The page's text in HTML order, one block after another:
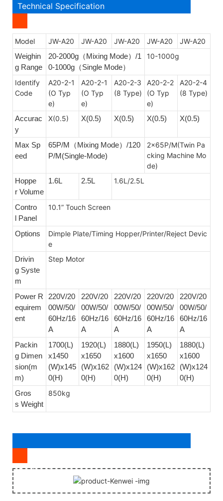
Technical Specification
Model JW-A20 JW-A20 JW-A20 JW-A20
JW-A20
Weighin
g Range
20-2000g （Mixing Mode） /1
0-1000g （Single Mode）
10-1000g
Identify
Code
A20-2-1
(O Typ
e)
A20-2-1
(O Typ
e)
A20-2-3
(8 Type)
A20-2-2
(O Typ
e)
A20-2-4
(8 Type)
Accurac
y
X(0.5) X(0.5) X(0.5) X(0.5) X(0.5)
Max Sp
eed
65P/M （Mixing Mode） /120
P/M(Single-Mode)
2x65P/M(Twin Pa
cking Machine Mo
de)
Hoppe
r Volume
1.6L 2.5L 1.6L/2.5L
Contro
l Panel
10.1” Touch Screen
Options
Dimple Plate/Timing Hopper/Printer/Reject Devic
e
Drivin
g Syste
m
Step Motor
Power R
equirem
ent
220V/20
00W/50/
60Hz/16
A
220V/20
00W/50/
60Hz/16
A
220V/20
00W/50/
60Hz/16
A
220V/20
00W/50/
60Hz/16
A
220V/20
00W/50/
60Hz/16
A
Packin
g Dimen
sion(m
m)
1700(L)
x1450
(W)x145
0(H)
1920(L)
x1650
(W)x162
0(H)
1880(L)
x1600
(W)x124
0(H)
1950(L)
x1650
(W)x162
0(H)
1880(L)
x1600
(W)x124
0(H)
Gros
s Weight
850kg
Application